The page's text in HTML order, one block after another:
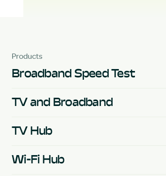
Products
Broadband Speed Test
TV and Broadband
TV Hub
Wi-Fi Hub